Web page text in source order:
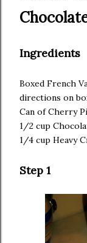
Ingredients
Boxed French
directions on
Can of Cherry
1/2 cup
1/4 cup Heavy
Step 1